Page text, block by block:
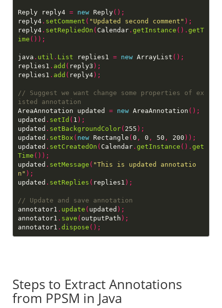
Reply reply4 = new Reply();
reply4. setComment ( "Updated second comment" );
reply4. setRepliedOn ( Calendar. getInstance (). getT
ime ());
java . util . List replies1 = new ArrayList ();
replies1 . add ( reply3 );
replies1 . add ( reply4);
// Suggest we want change some properties of ex
AreaAnnotation updated = new AreaAnnotation ();
updated . setId ( 1 );
updated . setBackgroundColor( 255 );
updated . setBox ( new Rectangle (0 , 0 , 50 , 200 ));
updated . setCreatedOn ( Calendar. getInstance (). get
Time ());
updated . setMessage ( "This is updated annotatio
n" );
updated . setReplies ( replies1 );
annotator1 . update ( updated );
annotator1 . save ( outputPath );
annotator1 . dispose ();
Steps to Extract Annotations
from PPSM in Java